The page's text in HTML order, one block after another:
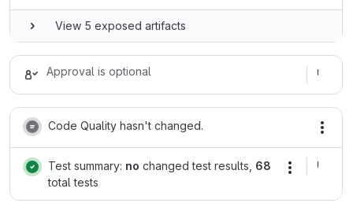
View 5 exposed artifacts
Approval is optional
Code Quality hasn't changed.
Test summary: no changed test results, 68
total tests